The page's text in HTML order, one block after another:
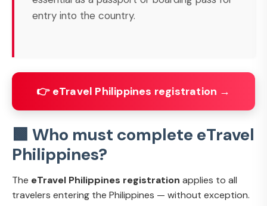
entry into the country.
👉 eTravel Philippines registration →
🟩 Who must complete eTravel
Philippines?
The eTravel Philippines registration applies to all
travelers entering the Philippines — without exception.